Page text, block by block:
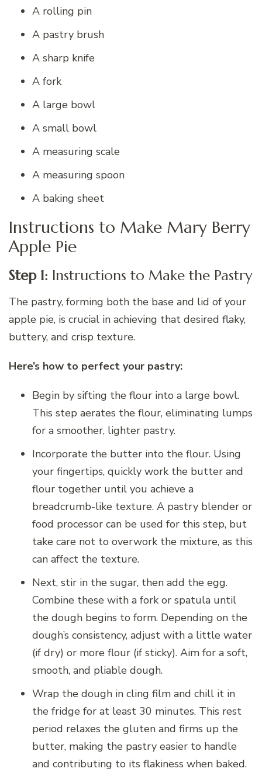
A rolling pin
A pastry brush
A sharp knife
A fork
A large bowl
A small bowl
A measuring scale
A measuring spoon
A baking sheet
Instructions to Make Mary Berry
Apple Pie
Step 1: Instructions to Make the Pastry
The pastry, forming both the base and lid of your
apple pie, is crucial in achieving that desired flaky,
buttery, and crisp texture.
Here’s how to perfect your pastry:
Begin by sifting the flour into a large bowl.
This step aerates the flour, eliminating lumps
for a smoother, lighter pastry.
Incorporate the butter into the flour. Using
your fingertips, quickly work the butter and
flour together until you achieve a
breadcrumb-like texture. A pastry blender or
food processor can be used for this step, but
take care not to overwork the mixture, as this
can affect the texture.
Next, stir in the sugar, then add the egg.
Combine these with a fork or spatula until
the dough begins to form. Depending on the
dough’s consistency, adjust with a little water
(if dry) or more flour (if sticky). Aim for a soft,
smooth, and pliable dough.
Wrap the dough in cling film and chill it in
the fridge for at least 30 minutes. This rest
period relaxes the gluten and firms up the
butter, making the pastry easier to handle
and contributing to its flakiness when baked.